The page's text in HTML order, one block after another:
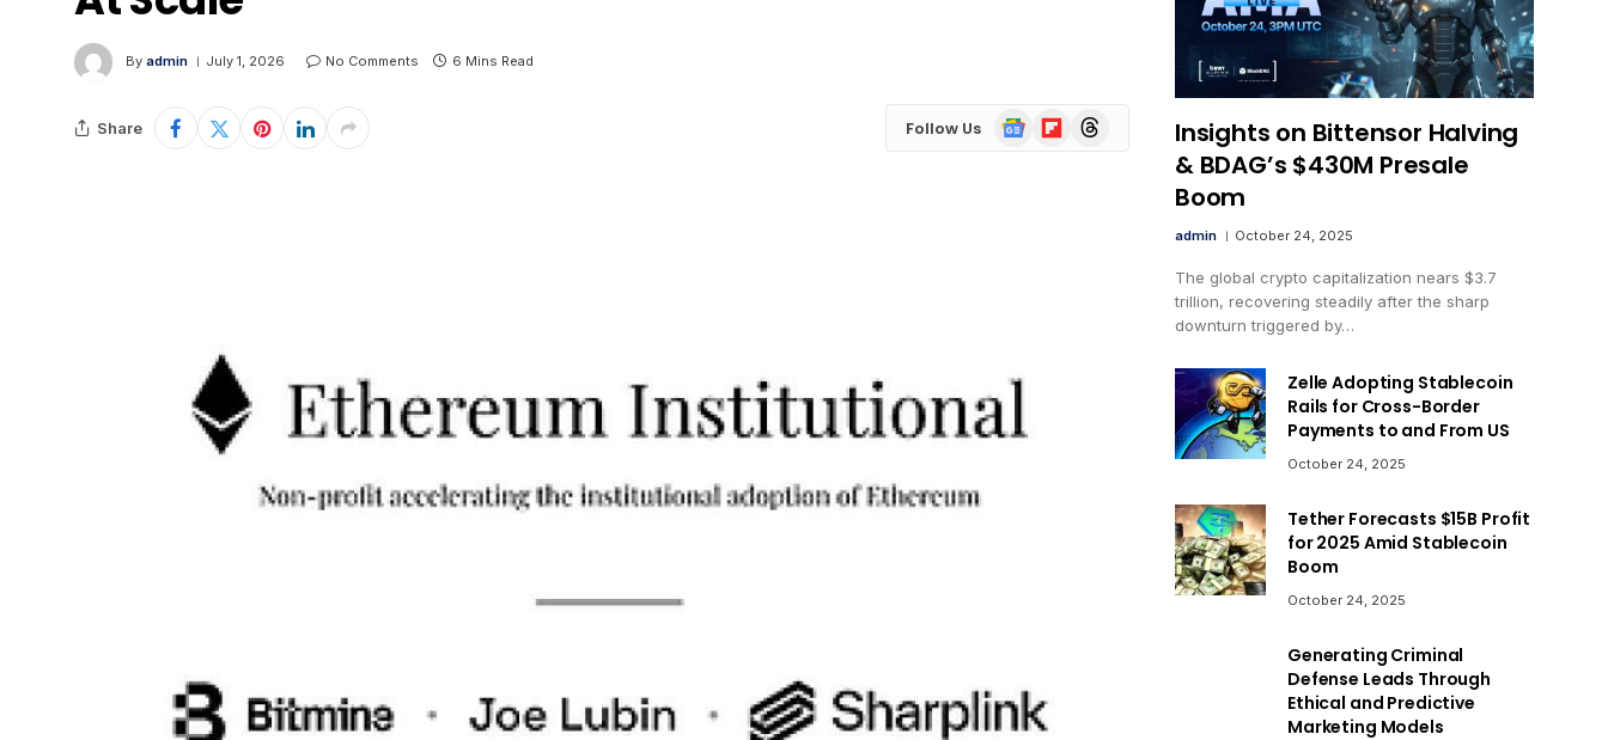
By admin July 1, 2026 No Comments 6 Mins Read
Share Follow Us
Google
News
FlipboardThreads
Insights on Bittensor Halving
& BDAG’s $430M Presale
Boom
admin October 24, 2025
The global crypto capitalization nears $3.7
trillion, recovering steadily after the sharp
downturn triggered by…
Zelle Adopting Stablecoin
Rails for Cross-Border
Payments to and From US
October 24, 2025
Tether Forecasts $15B Profit
for 2025 Amid Stablecoin
Boom
October 24, 2025
Generating Criminal
Defense Leads Through
Ethical and Predictive
Marketing Models